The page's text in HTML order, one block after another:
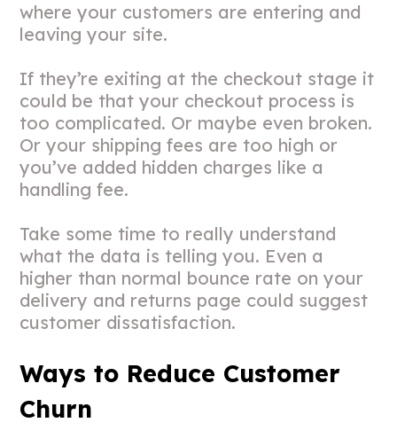
where your customers are entering and
leaving your site.
If they’re exiting at the checkout stage it
could be that your checkout process is
too complicated. Or maybe even broken.
Or your shipping fees are too high or
you’ve added hidden charges like a
handling fee.
Take some time to really understand
what the data is telling you. Even a
higher than normal bounce rate on your
delivery and returns page could suggest
customer dissatisfaction.
Ways to Reduce Customer
Churn